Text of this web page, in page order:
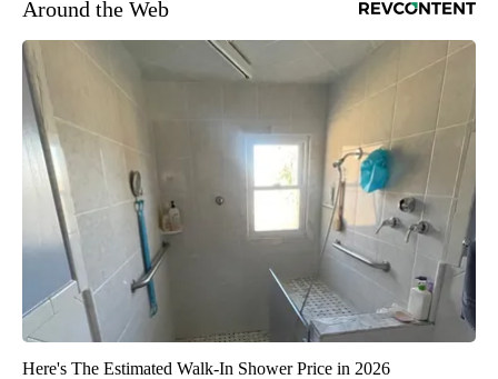
Around the Web
Here's The Estimated Walk-In Shower Price in 2026